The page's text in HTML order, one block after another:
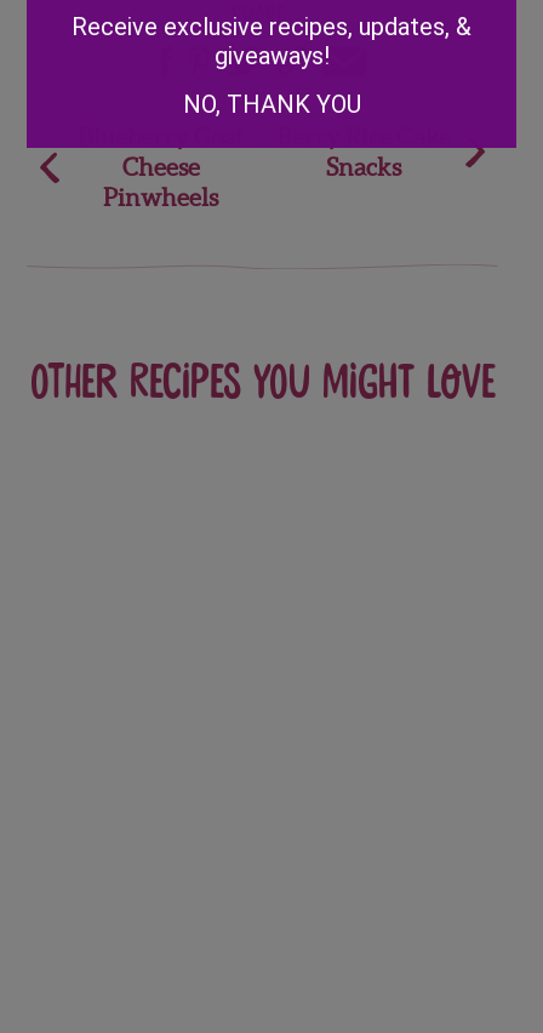
Share
Post
navigation
Cheese
Pinwheels
Snacks
Other recipes you might love
Receive exclusive recipes, updates, &
giveaways!
NO, THANK YOU